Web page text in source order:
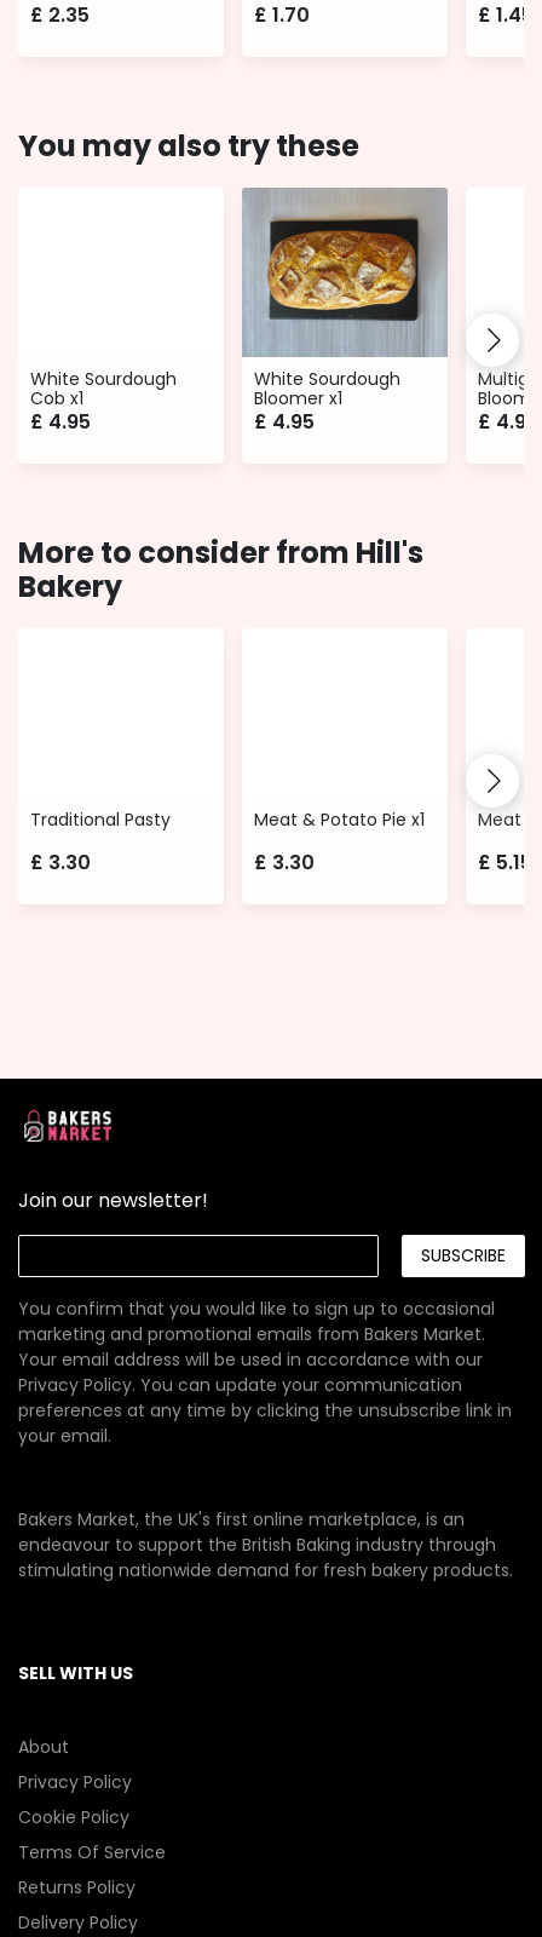
£ 2.35 £ 1.70 £ 1.45
You may also try these
White Sourdough
Cob x1
£ 4.95
White Sourdough
Bloomer x1
£ 4.95 £ 4.95
More to consider from Hill's
Bakery
Traditional Pasty
£ 3.30
Meat & Potato Pie x1
£ 3.30
Meat
£ 5.15
Join our newsletter!
SUBSCRIBE
You confirm that you would like to sign up to occasional
marketing and promotional emails from Bakers Market.
Your email address will be used in accordance with our
Privacy Policy. You can update your communication
preferences at any time by clicking the unsubscribe link in
your email.
Bakers Market, the UK's first online marketplace, is an
endeavour to support the British Baking industry through
stimulating nationwide demand for fresh bakery products.
SELL WITH US
About
Privacy Policy
Cookie Policy
Terms Of Service
Returns Policy
Delivery Policy